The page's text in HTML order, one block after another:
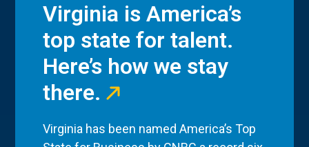
Virginia is America’s
top state for talent.
Here’s how we stay
there.
Virginia has been named America’s Top